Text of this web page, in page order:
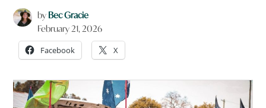
by Bec Gracie
February 21, 2026
Facebook X